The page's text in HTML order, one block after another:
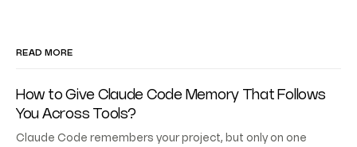
READ MORE
How to Give Claude Code Memory That Follows
You Across Tools?
Claude Code remembers your project, but only on one